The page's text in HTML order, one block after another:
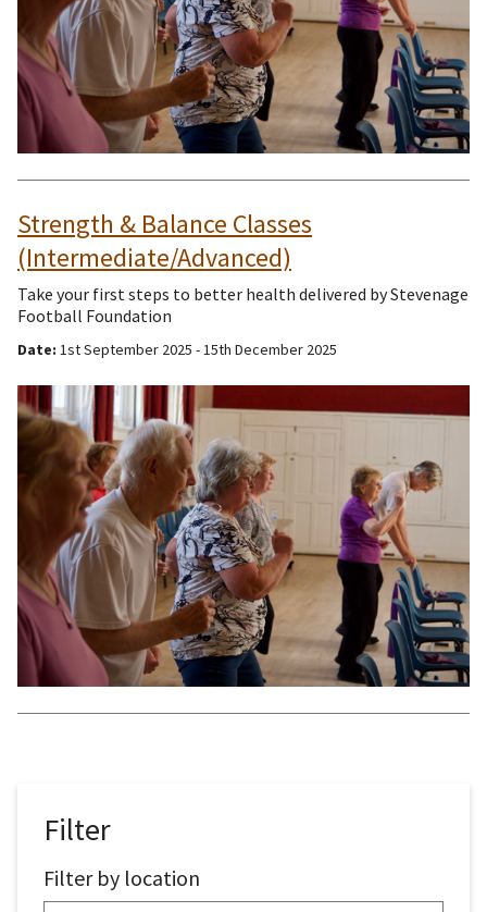
Strength & Balance Classes
(Intermediate/Advanced)
Take your first steps to better health delivered by Stevenage
Football Foundation
Date: 1st September 2025 - 15th December 2025
Filter
Filter by location